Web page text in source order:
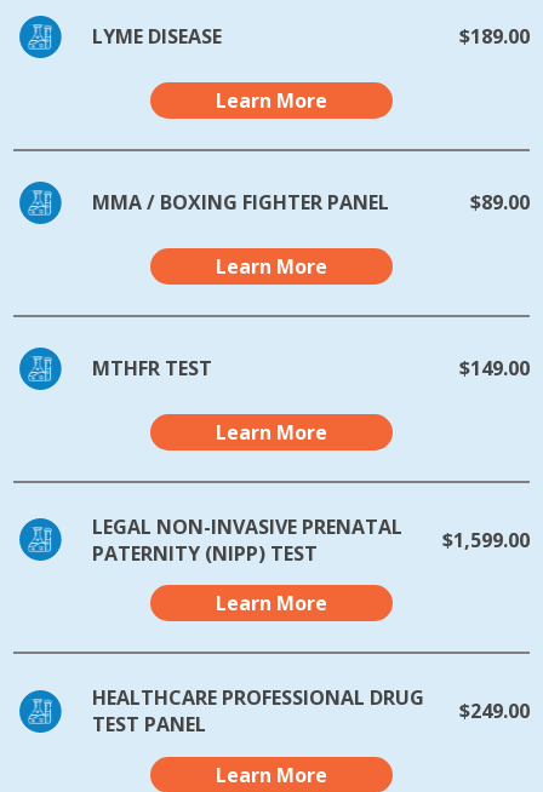
LYME DISEASE $189.00
Learn More
MMA / BOXING FIGHTER PANEL $89.00
Learn More
MTHFR TEST $149.00
Learn More
LEGAL NON-INVASIVE PRENATAL
PATERNITY (NIPP) TEST
$1,599.00
Learn More
HEALTHCARE PROFESSIONAL DRUG
TEST PANEL
$249.00
Learn More